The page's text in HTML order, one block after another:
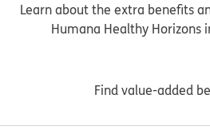
Learn about the extra benefits
Humana Healthy Horizons
Find value-added